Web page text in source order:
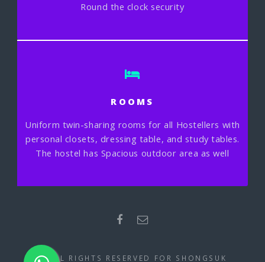
Round the clock security
ROOMS
Uniform twin-sharing rooms for all Hostellers with
personal closets, dressing table, and study tables.
The hostel has Spacious outdoor area as well
© ALL RIGHTS RESERVED FOR SHONGSUK